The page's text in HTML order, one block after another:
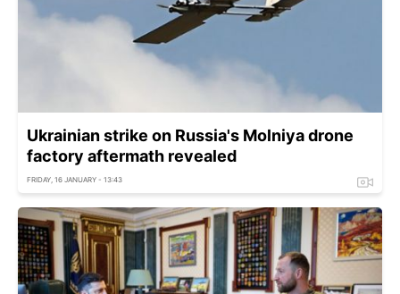
Ukrainian strike on Russia's Molniya drone
factory aftermath revealed
FRIDAY, 16 JANUARY - 13:43